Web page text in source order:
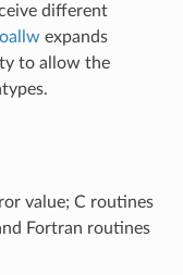
different
expands
to allow the
value; C routines
Fortran routines